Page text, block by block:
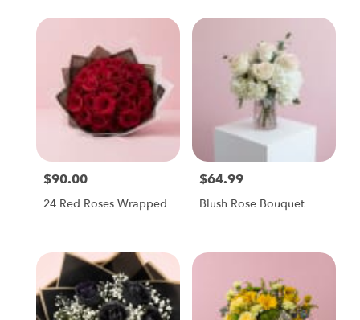
Price:
$90.00
24 Red Roses Wrapped
Price:
$64.99
Blush Rose Bouquet